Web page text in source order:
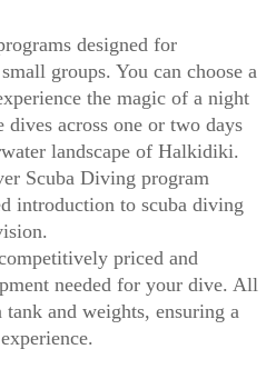
designed for
groups. You can choose a
the magic of a night
across one or two days
landscape of Halkidiki.
Scuba Diving program
introduction to scuba diving
priced and
needed for your dive. All
and weights, ensuring a